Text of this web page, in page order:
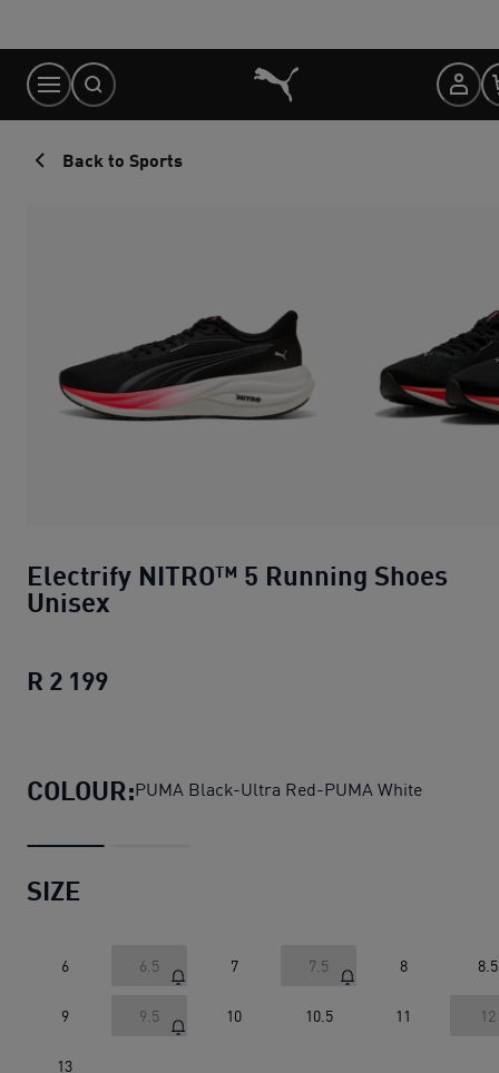
Content
Back to Sports
Electrify NITRO™ 5 Running Shoes
Unisex
R 2 199
COLOUR:PUMA Black-Ultra Red-PUMA White
SIZE
6 6.5 7 7.5 8 8.5
9 9.5 10 10.5 11 12
13